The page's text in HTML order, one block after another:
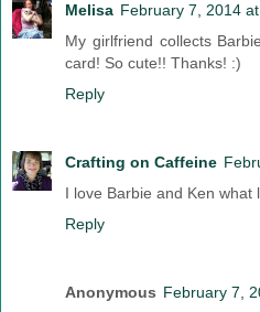
Melisa February 7, 2014
My girlfriend collects
card! So cute!! Thanks! :)
Reply
Crafting on Caffeine
I love Barbie and Ken what
Reply
Anonymous February 7,